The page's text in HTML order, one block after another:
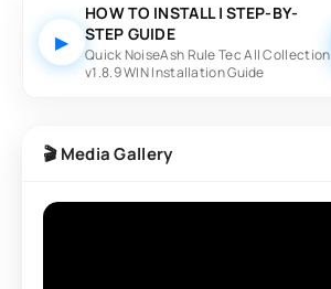
▶
HOW TO INSTALL | STEP-BY-
STEP GUIDE
Quick NoiseAsh Rule Tec All Collection
v1.8.9 WIN Installation Guide
🎬 Media Gallery